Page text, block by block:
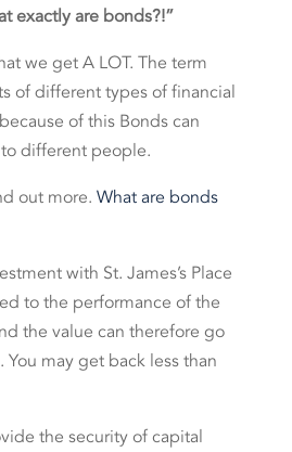
exactly are bonds?!”
we get A LOT. The term
of different types of financial
of this Bonds can
different people.
out more. What are bonds
with St. James’s Place
to the performance of the
the value can therefore go
may get back less than
the security of capital